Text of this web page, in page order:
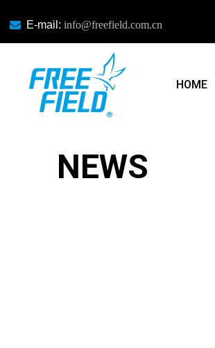
 E-mail: info@freefield.com.cn
HOME
NEWS